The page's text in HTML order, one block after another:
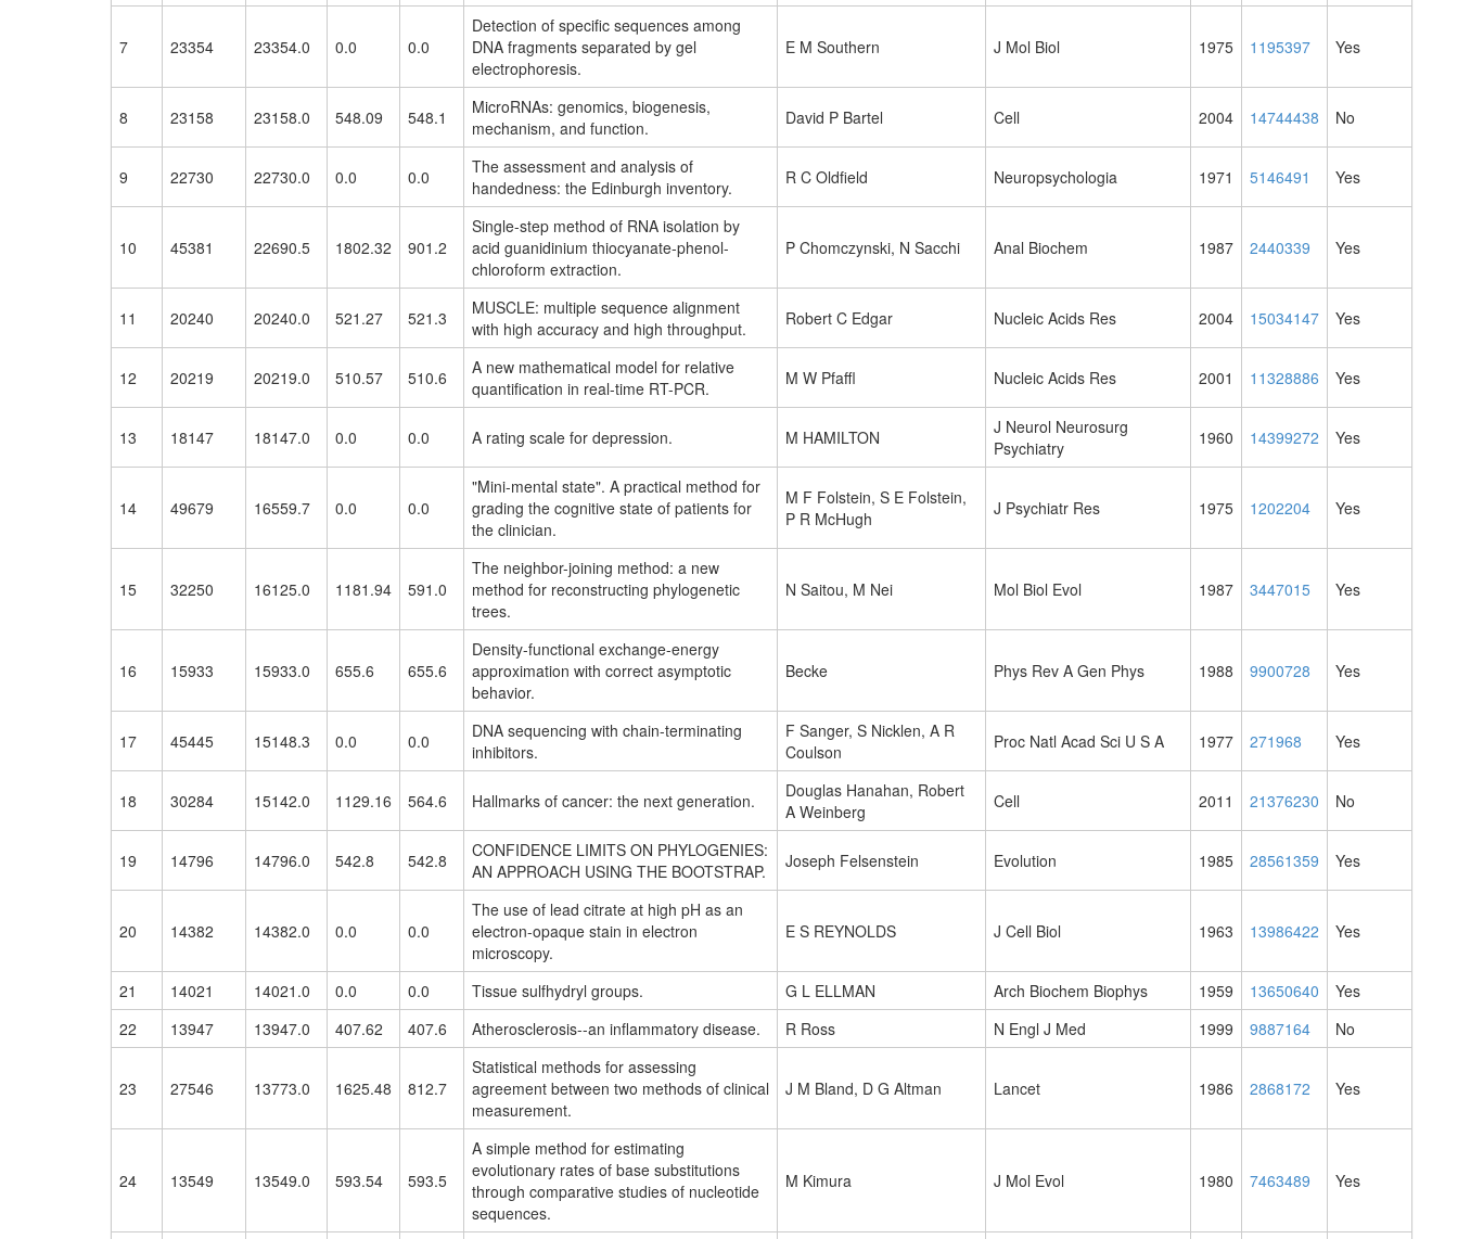
7 23354 23354.0 0.0 0.0
Detection of specific sequences among
DNA fragments separated by gel
electrophoresis.
E M Southern J Mol Biol 1975 1195397 Yes
8 23158 23158.0 548.09 548.1
MicroRNAs: genomics, biogenesis,
mechanism, and function.
David P Bartel Cell 2004 14744438 No
9 22730 22730.0 0.0 0.0
The assessment and analysis of
handedness: the Edinburgh inventory.
R C Oldfield Neuropsychologia 1971 5146491 Yes
10 45381 22690.5 1802.32 901.2
Single-step method of RNA isolation by
acid guanidinium thiocyanate-phenol-
chloroform extraction.
P Chomczynski, N Sacchi Anal Biochem 1987 2440339 Yes
11 20240 20240.0 521.27 521.3
MUSCLE: multiple sequence alignment
with high accuracy and high throughput.
Robert C Edgar Nucleic Acids Res 2004 15034147 Yes
12 20219 20219.0 510.57 510.6
A new mathematical model for relative
quantification in real-time RT-PCR.
M W Pfaffl Nucleic Acids Res 2001 11328886 Yes
13 18147 18147.0 0.0 0.0 A rating scale for depression. M HAMILTON
J Neurol Neurosurg
Psychiatry
1960 14399272 Yes
14 49679 16559.7 0.0 0.0
"Mini-mental state". A practical method for
grading the cognitive state of patients for
the clinician.
M F Folstein, S E Folstein,
P R McHugh
J Psychiatr Res 1975 1202204 Yes
15 32250 16125.0 1181.94 591.0
The neighbor-joining method: a new
method for reconstructing phylogenetic
trees.
N Saitou, M Nei Mol Biol Evol 1987 3447015 Yes
16 15933 15933.0 655.6 655.6
Density-functional exchange-energy
approximation with correct asymptotic
behavior.
Becke Phys Rev A Gen Phys 1988 9900728 Yes
17 45445 15148.3 0.0 0.0
DNA sequencing with chain-terminating
inhibitors.
F Sanger, S Nicklen, A R
Coulson
Proc Natl Acad Sci U S A 1977 271968 Yes
18 30284 15142.0 1129.16 564.6 Hallmarks of cancer: the next generation.
Douglas Hanahan, Robert
A Weinberg
Cell 2011 21376230 No
19 14796 14796.0 542.8 542.8
CONFIDENCE LIMITS ON PHYLOGENIES:
AN APPROACH USING THE BOOTSTRAP.
Joseph Felsenstein Evolution 1985 28561359 Yes
20 14382 14382.0 0.0 0.0
The use of lead citrate at high pH as an
electron-opaque stain in electron
microscopy.
E S REYNOLDS J Cell Biol 1963 13986422 Yes
21 14021 14021.0 0.0 0.0 Tissue sulfhydryl groups. G L ELLMAN Arch Biochem Biophys 1959 13650640
Yes
22
13947 13947.0 407.62 407.6 Atherosclerosis--an inflammatory disease. R Ross N Engl J Med 1999 9887164 No
23 27546 13773.0 1625.48 812.7
Statistical methods for assessing
agreement between two methods of clinical
measurement.
J M Bland, D G Altman Lancet 1986 2868172 Yes
24 13549 13549.0 593.54 593.5
A simple method for estimating
evolutionary rates of base substitutions
through comparative studies of nucleotide
sequences.
M Kimura J Mol Evol 1980 7463489 Yes